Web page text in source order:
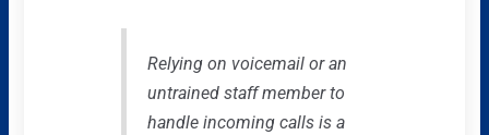
Relying on voicemail or an
untrained staff member to
handle incoming calls is a